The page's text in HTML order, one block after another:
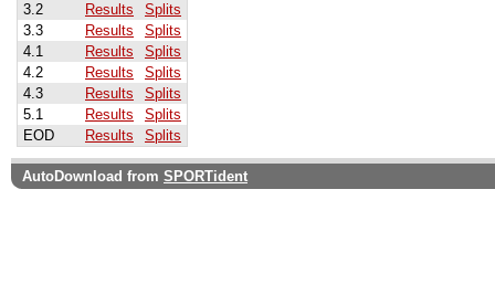
3.2
Results
Splits
3.3
Results
Splits
4.1
Results
Splits
4.2
Results
Splits
4.3
Results
Splits
5.1
Results
Splits
EOD
Results Splits
AutoDownload from SPORTident